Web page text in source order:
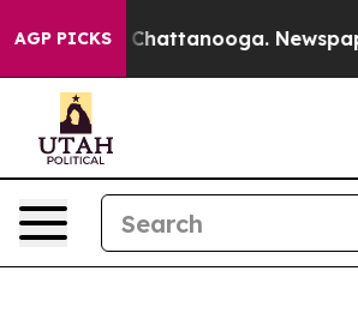
AGP PICKSin Chattanooga. Newspaper